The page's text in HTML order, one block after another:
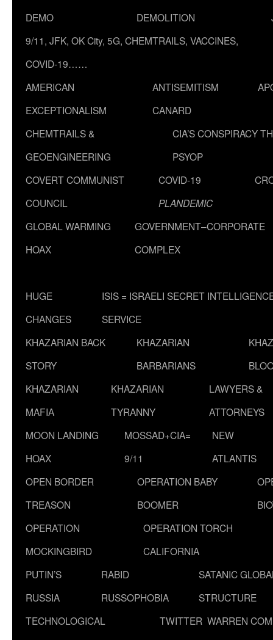
DEMO
DEMOLITION
9/11, JFK, OK City, 5G, CHEMTRAILS, VACCINES,
COVID-19……
AMERICAN
EXCEPTIONALISM
ANTISEMITISM
CANARD
CHEMTRAILS &
GEOENGINEERING
CIA’S CONSPIRACY
PSYOP
COVERT COMMUNIST
COUNCIL
COVID-19
PLANDEMIC
GLOBAL WARMING
HOAX
GOVERNMENT–CORPORATE
COMPLEX
HUGE
CHANGES
ISIS = ISRAELI SECRET
SERVICE
KHAZARIAN BACK
STORY
KHAZARIAN
BARBARIANS
KHAZARIAN
MAFIA
KHAZARIAN
TYRANNY
LAWYERS &
ATTORNEYS
MOON LANDING
HOAX
MOSSAD+CIA=
9/11
NEW
ATLANTIS
OPEN BORDER
TREASON
OPERATION BABY
BOOMER
OPERATION
MOCKINGBIRD
OPERATION TORCH
CALIFORNIA
PUTIN’S
RUSSIA
RABID
RUSSOPHOBIA
SATANIC
STRUCTURE
TECHNOLOGICAL
TWITTER WARREN